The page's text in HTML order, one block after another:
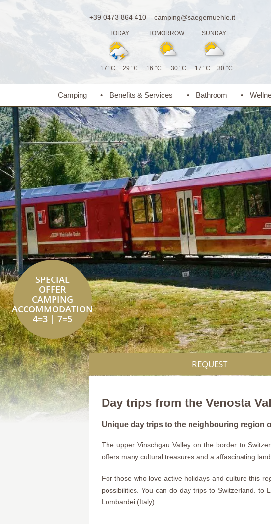
+39 0473 864 410 camping@saegemuehle.it
TODAY TOMORROW SUNDAY
17 °C 29 °C 16 °C 30 °C 17 °C 30 °C
Camping Benefits & Services Bathroom
SPECIAL
OFFER
CAMPING
ACCOMMODATION
4=3 | 7=5
REQUEST
Day trips from the Venosta
Unique day trips to the neighbouring region
The upper Vinschgau Valley on the border to
offers many cultural treasures and a affascinating
For those who love active holidays and culture this
possibilities. You can do day trips to Switzerland, to
Lombardei (Italy).